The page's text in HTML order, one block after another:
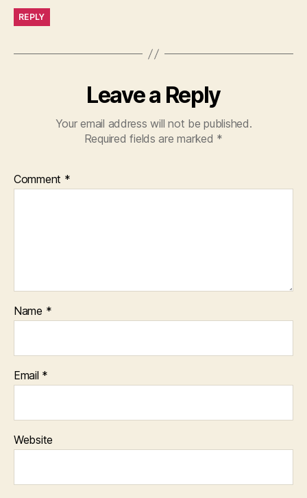
REPLY
Leave a Reply
Your email address will not be published.
Required fields are marked *
Comment *
Name *
Email *
Website